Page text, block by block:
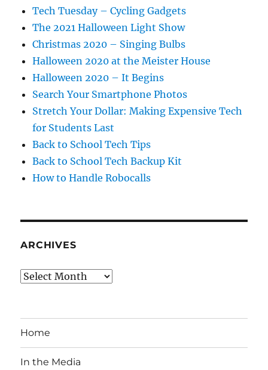
Tech Tuesday – Cycling Gadgets
The 2021 Halloween Light Show
Christmas 2020 – Singing Bulbs
Halloween 2020 at the Meister House
Halloween 2020 – It Begins
Search Your Smartphone Photos
Stretch Your Dollar: Making Expensive Tech
for Students Last
Back to School Tech Tips
Back to School Tech Backup Kit
How to Handle Robocalls
ARCHIVES
Archives
Home
In the Media